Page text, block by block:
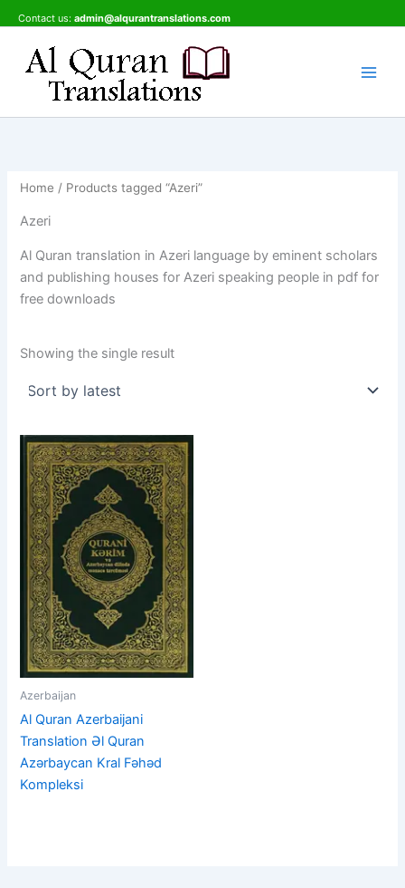
to
content
Contact us: admin@alqurantranslations.com
Home / Products tagged “Azeri”
Azeri
Al Quran translation in Azeri language by eminent scholars
and publishing houses for Azeri speaking people in pdf for
free downloads
Showing the single result
Azerbaijan
Al Quran Azerbaijani
Translation Əl Quran
Azərbaycan Kral Fəhəd
Kompleksi